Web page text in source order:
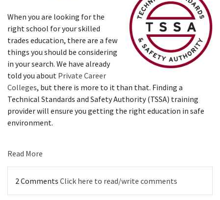
When you are looking for the
right school for your skilled
trades education, there are a few
things you should be considering
in your search. We have already
told you about Private Career
Colleges, but there is more to it than that. Finding a
Technical Standards and Safety Authority (TSSA) training
provider will ensure you getting the right education in safe
environment.
Read More
2 Comments Click here to read/write comments